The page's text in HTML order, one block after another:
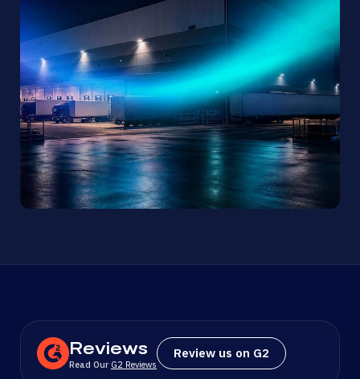
Reviews
Read Our G2 Reviews
Review us on G2